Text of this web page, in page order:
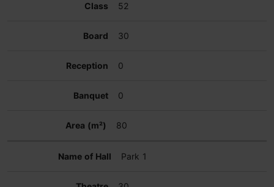
52
30
0
0
80
Park 1